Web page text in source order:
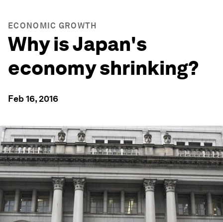
ECONOMIC GROWTH
Why is Japan's
economy shrinking?
Feb 16, 2016